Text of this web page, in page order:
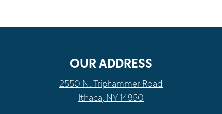
OUR ADDRESS
2550 N. Triphammer Road
Ithaca, NY 14850